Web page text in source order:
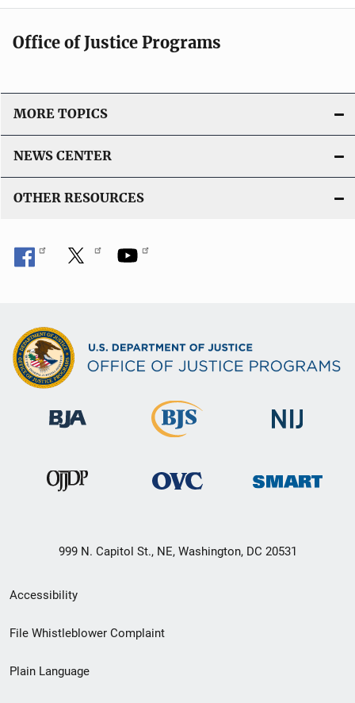
Office of Justice Programs
MORE TOPICS
NEWS CENTER
OTHER RESOURCES
999 N. Capitol St., NE, Washington, DC 20531
Secondary
Footer
menu
Accessibility
File Whistleblower Complaint
Plain Language